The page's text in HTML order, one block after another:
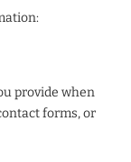
provide when
forms, or